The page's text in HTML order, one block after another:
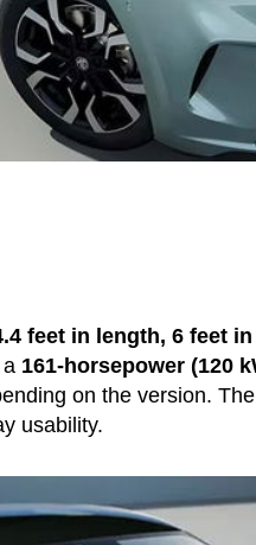
feet in length, 6 feet
161-horsepower (120
on the version.
usability.